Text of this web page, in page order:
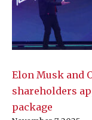
Elon Musk and
shareholders
package